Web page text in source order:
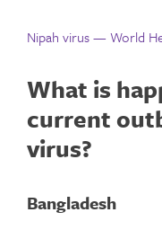
Nipah virus — World
What is
current
virus?
Bangladesh